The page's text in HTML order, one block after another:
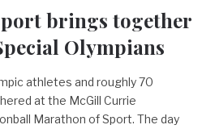
brings together
Olympians
athletes and roughly 70
at the McGill Currie
Marathon of Sport. The day